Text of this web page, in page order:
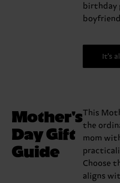
birthday
It’s
Mother's
Day Gift
Guide
This
the
mom
Choose
aligns